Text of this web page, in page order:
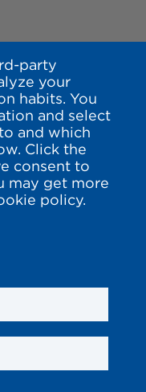
party
your
habits. You
and select
and which
Click the
consent to
may get more
policy.